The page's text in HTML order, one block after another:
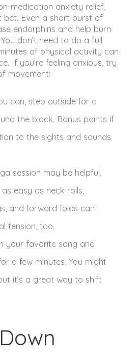
medication anxiety relief,
bet. Even a short burst of
endorphins and help burn
don’t need to do a full
of physical activity can
If you’re feeling anxious, try
movement:
can, step outside for a
the block. Bonus points if
to the sights and sounds
session may be helpful,
easy as neck rolls,
and forward folds can
tension, too.
your favorite song and
a few minutes. You might
it’s a great way to shift